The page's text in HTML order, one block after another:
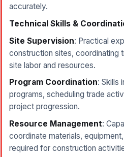
accurately.
Technical Skills &
Site Supervision: Practical
construction sites, coordinating
site labor and resources.
Program Coordination: Skills
programs, scheduling trade
project progression.
Resource Management:
coordinate materials,
required for construction